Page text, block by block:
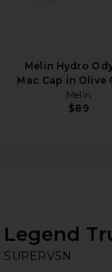
Melin Hydro
Mac Cap in Olive
Melin
$89
Legend
SUPERVSN